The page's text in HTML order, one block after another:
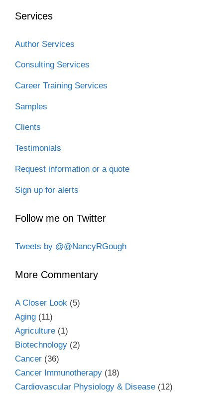
Services
Author Services
Consulting Services
Career Training Services
Samples
Clients
Testimonials
Request information or a quote
Sign up for alerts
Follow me on Twitter
Tweets by @@NancyRGough
More Commentary
A Closer Look (5)
Aging (11)
Agriculture (1)
Biotechnology (2)
Cancer (36)
Cancer Immunotherapy (18)
Cardiovascular Physiology & Disease (12)